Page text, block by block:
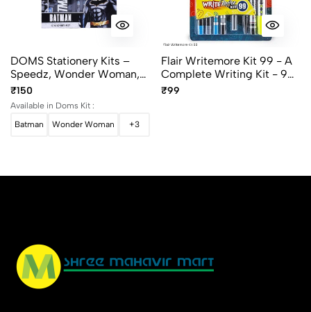
DOMS Stationery Kits –
Speedz, Wonder Woman,
Batman, Superman,
Unicorn
₹150
Available in Doms Kit :
Batman
Wonder Woman +3
Flair Writemore Kit 99 - A
Complete Writing Kit - 9
Items
₹99